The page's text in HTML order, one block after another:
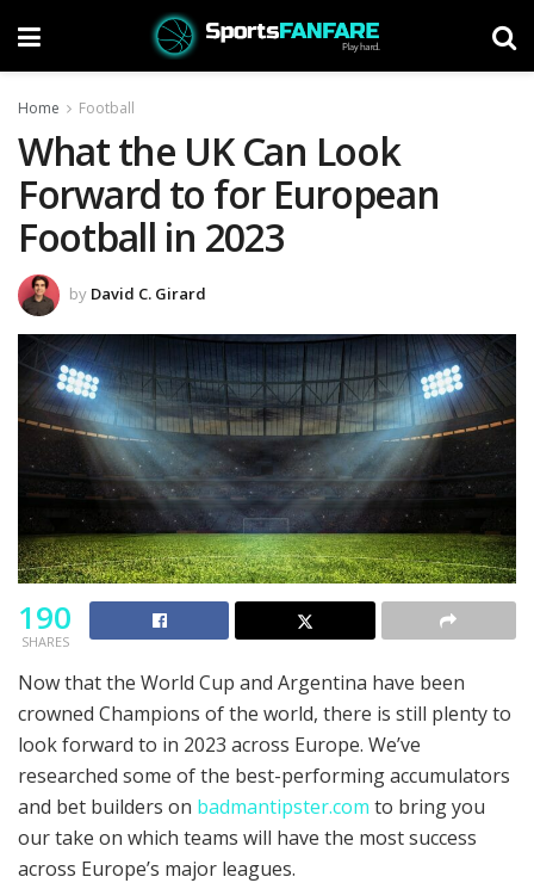
Home Football
What the UK Can Look
Forward to for European
Football in 2023
by David C. Girard
190
SHARES
Now that the World Cup and Argentina have been
crowned Champions of the world, there is still plenty to
look forward to in 2023 across Europe. We’ve
researched some of the best-performing accumulators
and bet builders on badmantipster.com to bring you
our take on which teams will have the most success
across Europe’s major leagues.